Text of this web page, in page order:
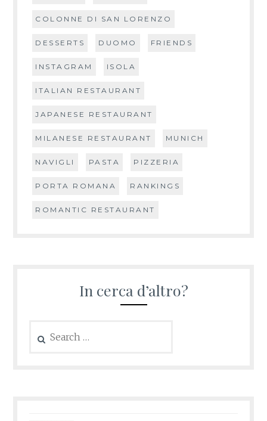
COLONNE DI SAN LORENZO
DESSERTS DUOMO FRIENDS
INSTAGRAM ISOLA
ITALIAN RESTAURANT
JAPANESE RESTAURANT
MILANESE RESTAURANT MUNICH
NAVIGLI PASTA PIZZERIA
PORTA ROMANA RANKINGS
ROMANTIC RESTAURANT
In cerca d’altro?
for: